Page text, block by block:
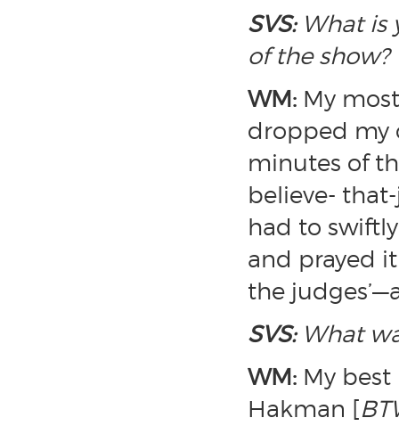
SVS:What is
of the show?
WM: My
dropped my
minutes of
believe-
had to
and prayed
the
SVS:What
WM: My
Hakman [